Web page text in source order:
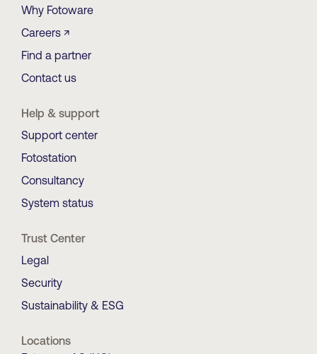
Why Fotoware
Careers ↗
Find a partner
Contact us
Help & support
Support center
Fotostation
Consultancy
System status
Trust Center
Legal
Security
Sustainability & ESG
Locations